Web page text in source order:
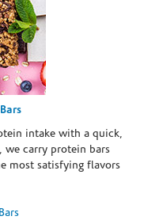
intake with a quick,
we carry protein bars
most satisfying flavors